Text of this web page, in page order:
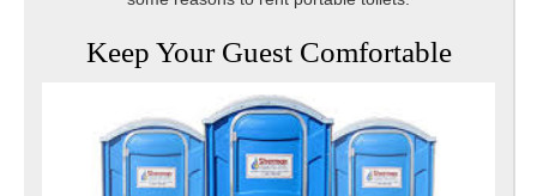
Keep Your Guest Comfortable